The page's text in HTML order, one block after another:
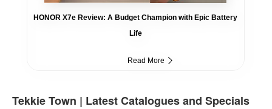
HONOR X7e Review: A Budget Champion with Epic Battery
Life
Read More
Tekkie Town | Latest Catalogues and Specials